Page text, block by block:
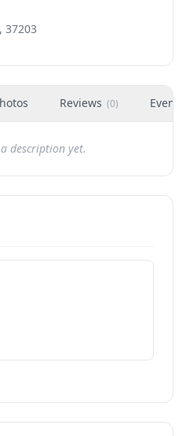
37203
Reviews (0) Events
description yet.